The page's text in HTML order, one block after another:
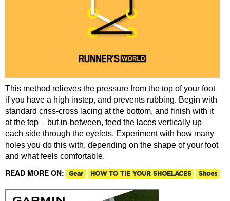
This method relieves the pressure from the top of your foot
if you have a high instep, and prevents rubbing. Begin with
standard criss-cross lacing at the bottom, and finish with it
at the top – but in-between, feed the laces vertically up
each side through the eyelets. Experiment with how many
holes you do this with, depending on the shape of your foot
and what feels comfortable.
READ MORE ON: Gear HOW TO TIE YOUR SHOELACES Shoes